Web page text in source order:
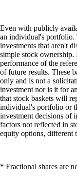
Even with publicly
an individual's portfolio.
investments that aren't
simple stock ownership.
performance of the
of future results. These
only and is not a
investment nor is it for
that stock baskets will
individual's portfolio or
investment decisions of
factors not reflected in
equity options, different
* Fractional shares are